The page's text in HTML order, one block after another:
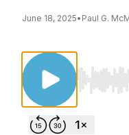
June 18, 2025• Paul G.
Use